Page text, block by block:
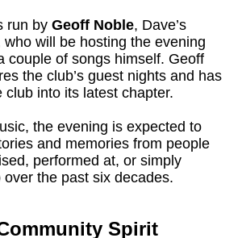
run by Geoff Noble, Dave’s
will be hosting the evening
couple of songs himself. Geoff
the club’s guest nights and has
club into its latest chapter.
the evening is expected to
and memories from people
performed at, or simply
the past six decades.
Spirit